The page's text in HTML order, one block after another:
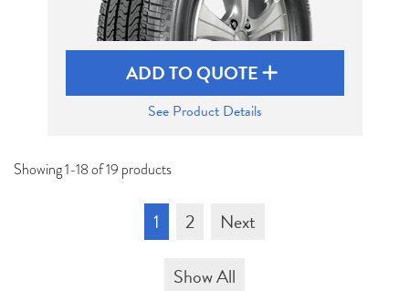
ADD TO QUOTE
See Product Details
Showing 1-18 of 19 products
1 2
Next
Show All